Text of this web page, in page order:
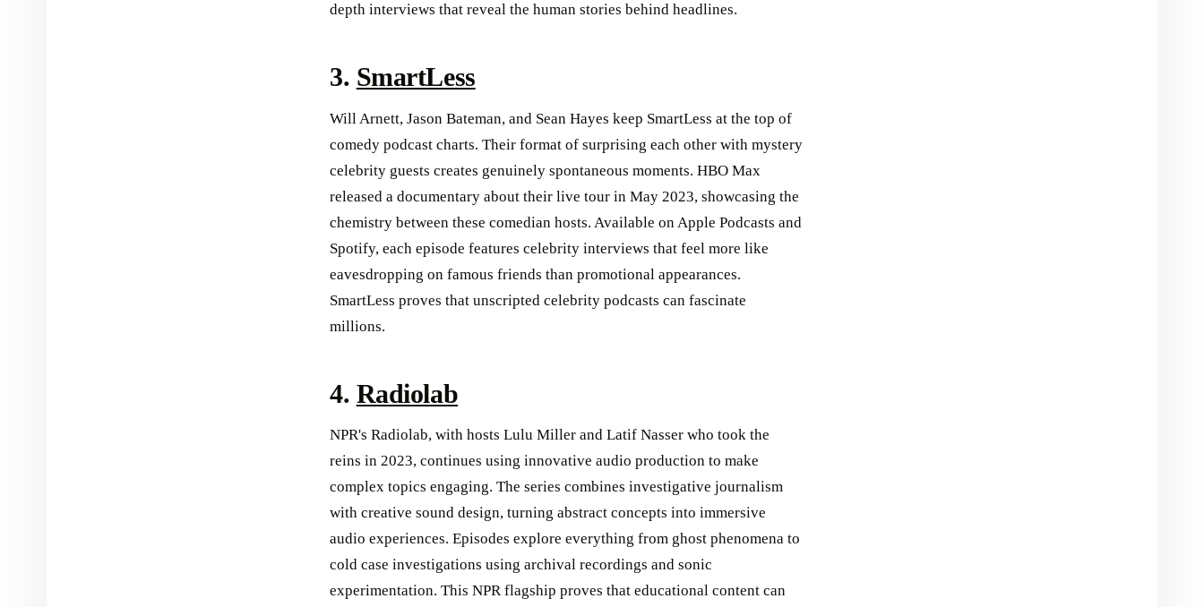
depth interviews that reveal the human stories behind headlines.
3. SmartLess
Will Arnett, Jason Bateman, and Sean Hayes keep SmartLess at the top of
comedy podcast charts. Their format of surprising each other with mystery
celebrity guests creates genuinely spontaneous moments. HBO Max
released a documentary about their live tour in May 2023, showcasing the
chemistry between these comedian hosts. Available on Apple Podcasts and
Spotify, each episode features celebrity interviews that feel more like
eavesdropping on famous friends than promotional appearances.
SmartLess proves that unscripted celebrity podcasts can fascinate
millions.
4. Radiolab
NPR's Radiolab, with hosts Lulu Miller and Latif Nasser who took the
reins in 2023, continues using innovative audio production to make
complex topics engaging. The series combines investigative journalism
with creative sound design, turning abstract concepts into immersive
audio experiences. Episodes explore everything from ghost phenomena to
cold case investigations using archival recordings and sonic
experimentation. This NPR flagship proves that educational content can